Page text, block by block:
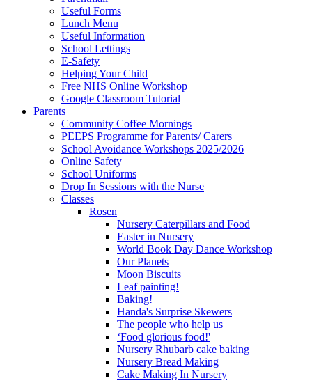
Useful Forms
Lunch Menu
Useful Information
School Lettings
E-Safety
Helping Your Child
Free NHS Online Workshop
Google Classroom Tutorial
Parents
Community Coffee Mornings
PEEPS Programme for Parents/ Carers
School Avoidance Workshops 2025/2026
Online Safety
School Uniforms
Drop In Sessions with the Nurse
Classes
Rosen
Nursery Caterpillars and Food
Easter in Nursery
World Book Day Dance Workshop
Our Planets
Moon Biscuits
Leaf painting!
Baking!
Handa's Surprise Skewers
The people who help us
‘Food glorious food!'
Nursery Rhubarb cake baking
Nursery Bread Making
Cake Making In Nursery